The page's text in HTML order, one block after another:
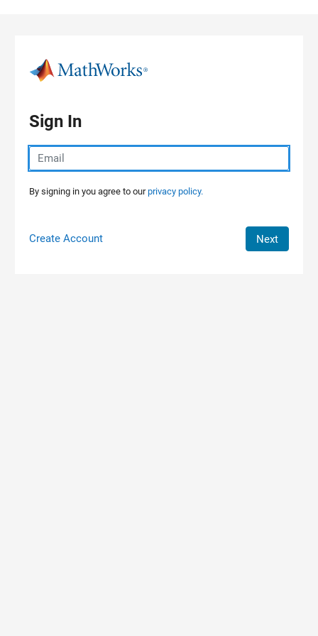
Sign In
By signing in you agree to ourprivacy policy.
Create Account Next